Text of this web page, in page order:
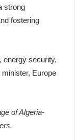
strong
fostering
energy security,
Europe
of Algeria-